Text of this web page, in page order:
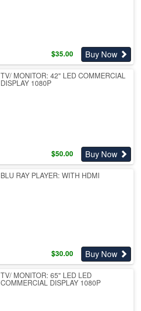
$35.00 Buy Now
TV/ MONITOR: 42" LED COMMERCIAL
DISPLAY 1080P
$50.00 Buy Now
BLU RAY PLAYER: WITH HDMI
$30.00 Buy Now
TV/ MONITOR: 65" LED LED
COMMERCIAL DISPLAY 1080P